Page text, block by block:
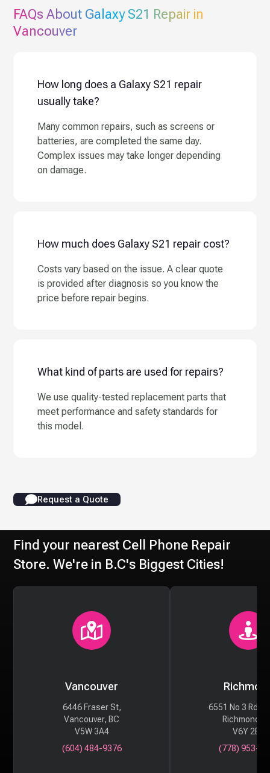
FAQs About Galaxy S21 Repair in
Vancouver
How long does a Galaxy S21 repair
usually take?
Many common repairs, such as screens or
batteries, are completed the same day.
Complex issues may take longer depending
on damage.
How much does Galaxy S21 repair cost?
Costs vary based on the issue. A clear quote
is provided after diagnosis so you know the
price before repair begins.
What kind of parts are used for repairs?
We use quality-tested replacement parts that
meet performance and safety standards for
this model.
Request a Quote
Find your nearest Cell Phone Repair
Store. We're in B.C's Biggest Cities!
Vancouver
6446 Fraser St,
Vancouver, BC
V5W 3A4
(604) 484-9376
6551 No 3 Rd
Richmond,
V6Y 2B6
(778) 953-